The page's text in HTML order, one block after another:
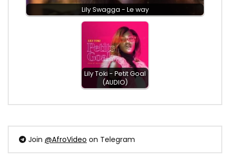
Lily Swagga - Le way
Lily Toki - Petit Goal
(AUDIO)
Join @AfroVideo on Telegram